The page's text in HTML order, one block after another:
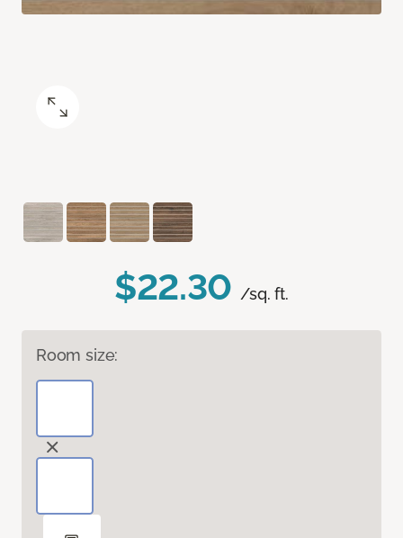
$22.30 /sq. ft.
Room size: